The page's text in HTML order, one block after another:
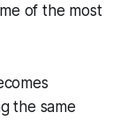
of the most
the same